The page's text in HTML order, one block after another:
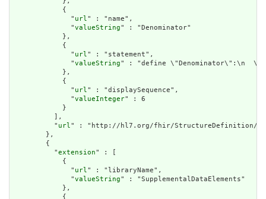
            {
              "
url" : "name",
              "
valueString" : "Denominator"
            },
            {
              "
url" : "statement",
              "
valueString" : "define \"Denominator\":\n
            },
            {
              "
url" : "displaySequence",
              "
valueInteger" : 6
            }
          ],
          "
url" : "http://hl7.org/fhir/StructureDefinition/
        },
        {
          "
extension" : [
            {
              "
url" : "libraryName",
              "
valueString" : "SupplementalDataElements"
            },
            {